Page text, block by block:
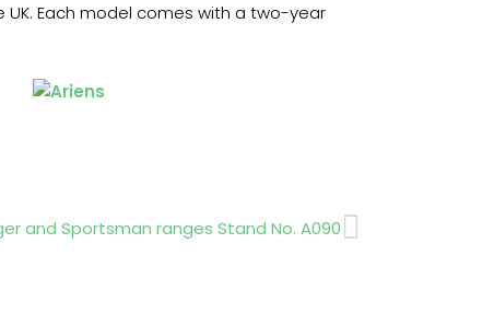
Each model comes with a two-year
and Sportsman ranges Stand No. A090Next